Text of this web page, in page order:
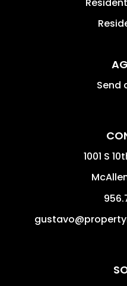
Send
1001 S